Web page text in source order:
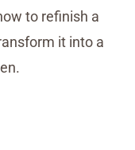
to refinish a
it into a